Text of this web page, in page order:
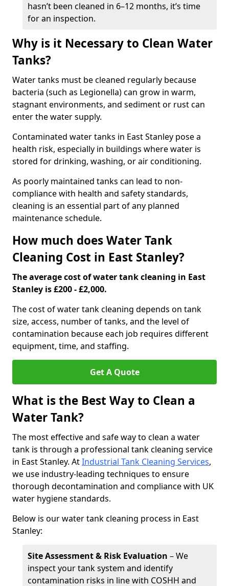
hasn’t been cleaned in 6–12 months, it’s time
for an inspection.
Why is it Necessary to Clean Water
Tanks?
Water tanks must be cleaned regularly because
bacteria (such as Legionella) can grow in warm,
stagnant environments, and sediment or rust can
enter the water supply.
Contaminated water tanks in East Stanley pose a
health risk, especially in buildings where water is
stored for drinking, washing, or air conditioning.
As poorly maintained tanks can lead to non-
compliance with health and safety standards,
cleaning is an essential part of any planned
maintenance schedule.
How much does Water Tank
Cleaning Cost in East Stanley?
The average cost of water tank cleaning in East
Stanley is £200 - £2,000.
The cost of water tank cleaning depends on tank
size, access, number of tanks, and the level of
contamination because each job requires different
equipment, time, and staffing.
Get A Quote
What is the Best Way to Clean a
Water Tank?
The most effective and safe way to clean a water
tank is through a professional tank cleaning service
in East Stanley. AtIndustrial Tank Cleaning Services,
we use industry-leading techniques to ensure
thorough decontamination and compliance with UK
water hygiene standards.
Below is our water tank cleaning process in East
Stanley:
Site Assessment & Risk Evaluation – We
inspect your tank system and identify
contamination risks in line with COSHH and